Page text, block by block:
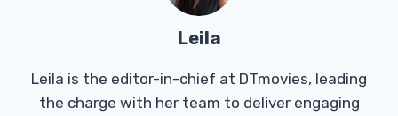
Leila
Leila is the editor-in-chief at DTmovies, leading
the charge with her team to deliver engaging